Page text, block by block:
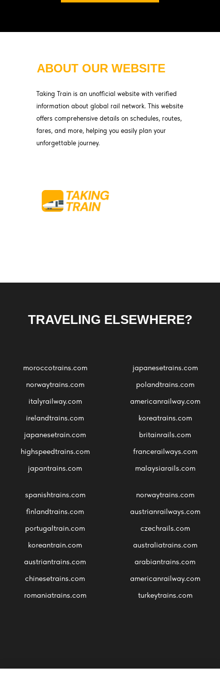
ABOUT OUR WEBSITE
Taking Train is an unofficial website with verified
information about global rail network. This website
offers comprehensive details on schedules, routes,
fares, and more, helping you easily plan your
unforgettable journey.
TRAVELING ELSEWHERE?
moroccotrains.com
norwaytrains.com
italyrailway.com
irelandtrains.com
japanesetrain.com
highspeedtrains.com
japantrains.com
japanesetrains.com
polandtrains.com
americanrailway.com
koreatrains.com
britainrails.com
francerailways.com
malaysiarails.com
spanishtrains.com
finlandtrains.com
portugaltrain.com
koreantrain.com
austriantrains.com
chinesetrains.com
romaniatrains.com
norwaytrains.com
austrianrailways.com
czechrails.com
australiatrains.com
arabiantrains.com
americanrailway.com
turkeytrains.com